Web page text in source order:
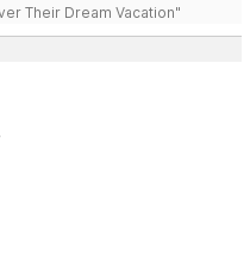
Their Dream Vacation"